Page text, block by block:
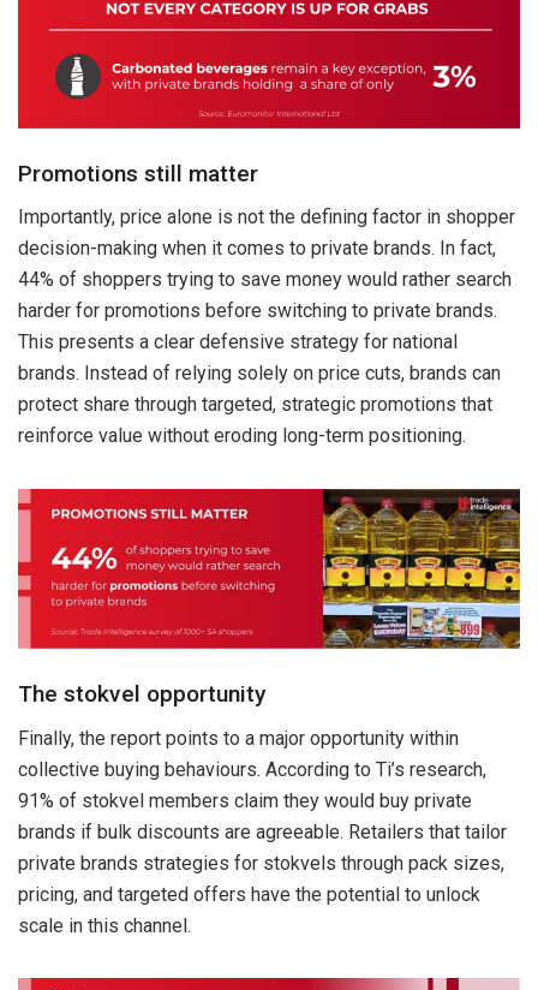
Promotions still matter
Importantly, price alone is not the defining factor in shopper
decision-making when it comes to private brands. In fact,
44% of shoppers trying to save money would rather search
harder for promotions before switching to private brands.
This presents a clear defensive strategy for national
brands. Instead of relying solely on price cuts, brands can
protect share through targeted, strategic promotions that
reinforce value without eroding long-term positioning.
The stokvel opportunity
Finally, the report points to a major opportunity within
collective buying behaviours. According to Ti’s research,
91% of stokvel members claim they would buy private
brands if bulk discounts are agreeable. Retailers that tailor
private brands strategies for stokvels through pack sizes,
pricing, and targeted offers have the potential to unlock
scale in this channel.